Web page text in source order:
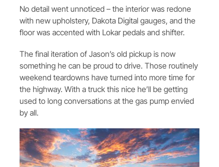
No detail went unnoticed – the interior was redone
with new upholstery, Dakota Digital gauges, and the
floor was accented with Lokar pedals and shifter.
The final iteration of Jason’s old pickup is now
something he can be proud to drive. Those routinely
weekend teardowns have turned into more time for
the highway. With a truck this nice he’ll be getting
used to long conversations at the gas pump envied
by all.